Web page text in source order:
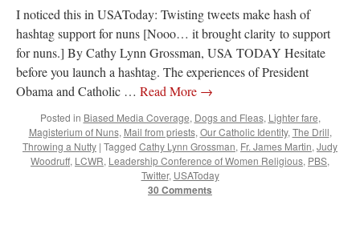
I noticed this in USAToday: Twisting tweets make hash of
hashtag support for nuns [Nooo… it brought clarity to support
for nuns.] By Cathy Lynn Grossman, USA TODAY Hesitate
before you launch a hashtag. The experiences of President
Obama and Catholic … Read More →
Posted in Biased Media Coverage, Dogs and Fleas, Lighter fare,
Magisterium of Nuns, Mail from priests, Our Catholic Identity, The Drill,
Throwing a Nutty | Tagged Cathy Lynn Grossman, Fr. James Martin, Judy
Woodruff, LCWR, Leadership Conference of Women Religious, PBS,
Twitter, USAToday
30 Comments